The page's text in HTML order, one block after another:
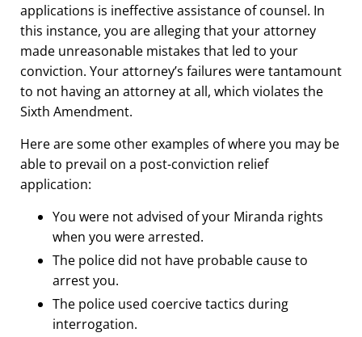
applications is ineffective assistance of counsel. In
this instance, you are alleging that your attorney
made unreasonable mistakes that led to your
conviction. Your attorney’s failures were tantamount
to not having an attorney at all, which violates the
Sixth Amendment.
Here are some other examples of where you may be
able to prevail on a post-conviction relief
application:
You were not advised of your Miranda rights
when you were arrested.
The police did not have probable cause to
arrest you.
The police used coercive tactics during
interrogation.